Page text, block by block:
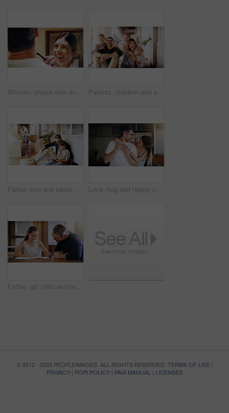
Woman, shave man and grooming in bathroom, wellness and beauty with couple bonding at home with morning routine. Razor, foam and hair removal with happiness, love and support for personal hygiene Parents, children and a portrait of a family moving house for a new start after real estate purchase. Homeowner mom, dad and kids as happy people in the living room of their property investment
Father, son and tablet, playing games and relax, break from unpacking and moving into new house. Man, boy and wireless tech with property, real estate and rest with video game online and bonding Love, hug and happy couple in home together with care, kindness and support in morning. Marriage, man and woman in romantic embrace with smile, connection and security in relationship in apartment
Father, girl child and help with homework, education and learning with notebook for writing, school and bonding. Man, daughter and study time in living room, knowledge and development at family home
© 2012 - 2026 PEOPLEIMAGES. ALL RIGHTS RESERVED. TERMS OF USE|
PRIVACY | POPI POLICY | PAIA MANUAL | LICENSES